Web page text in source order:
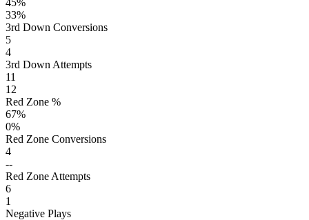
33%
3rd Down Conversions
5
4
3rd Down Attempts
11
12
Red Zone %
67%
0%
Red Zone Conversions
4
--
Red Zone Attempts
6
1
Negative Plays